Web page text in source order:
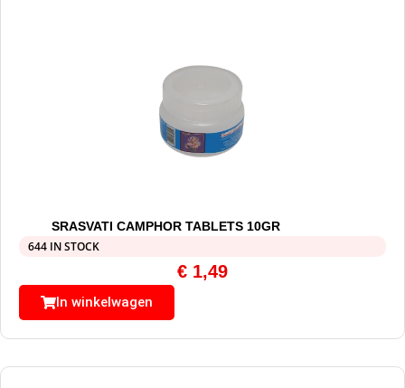
SRASVATI CAMPHOR TABLETS 10GR
644 IN STOCK
€ 1,49
In winkelwagen